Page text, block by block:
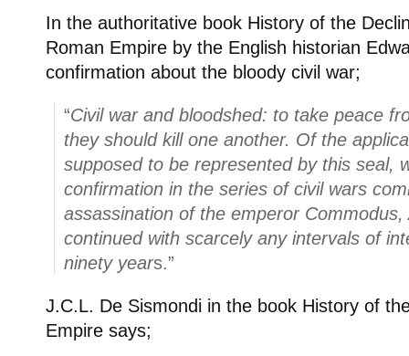
In the authoritative book History of the
Roman Empire by the English historian
confirmation about the bloody civil war;
“Civil war and bloodshed: to take peace
they should kill one another. Of the
supposed to be represented by this seal,
confirmation in the series of civil wars
assassination of the emperor
continued with scarcely any intervals of
ninety years.”
J.C.L. De Sismondi in the book History of
Empire says;